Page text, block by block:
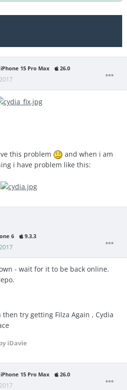
iPhone 15 Pro Max 26.0
this problem
and when i am
i have problem like this:
6 9.3.3
- wait for it to be back online.
then try getting Filza Again , Cydia
iDavie
iPhone 15 Pro Max 26.0